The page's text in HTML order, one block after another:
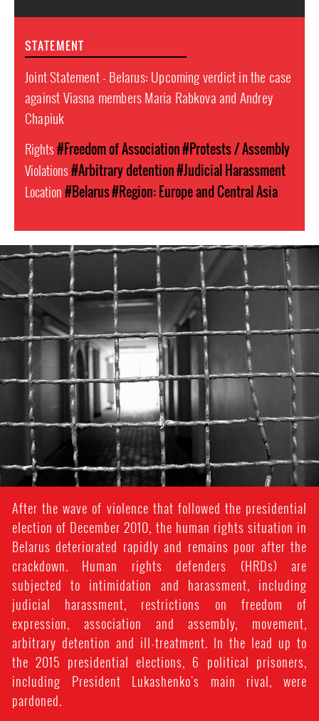
STATEMENT
Joint Statement - Belarus: Upcoming verdict in the case
against Viasna members Maria Rabkova and Andrey
Chapiuk
Rights#Freedom of Association#Protests / Assembly
Violations#Arbitrary detention#Judicial Harassment
Location#Belarus#Region: Europe and Central Asia
#Belarus-
prison-
context.jpeg
After the wave of violence that followed the presidential
election of December 2010, the human rights situation in
Belarus deteriorated rapidly and remains poor after the
crackdown. Human rights defenders (HRDs) are
subjected to intimidation and harassment, including
judicial harassment, restrictions on freedom of
expression, association and assembly, movement,
arbitrary detention and ill-treatment. In the lead up to
the 2015 presidential elections, 6 political prisoners,
including President Lukashenko's main rival, were
pardoned.